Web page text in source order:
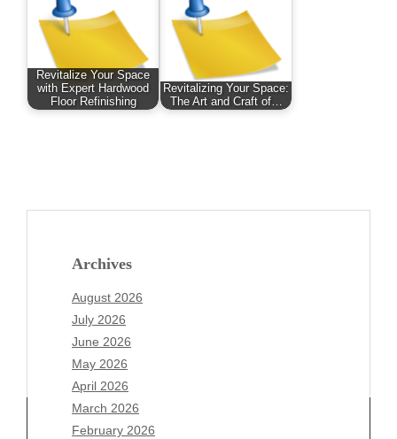
Revitalize Your Space
with Expert Hardwood
Floor Refinishing
Revitalizing Your Space:
The Art and Craft of…
Archives
August 2026
July 2026
June 2026
May 2026
April 2026
March 2026
February 2026